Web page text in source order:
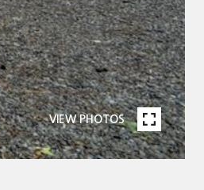
VIEW PHOTOS